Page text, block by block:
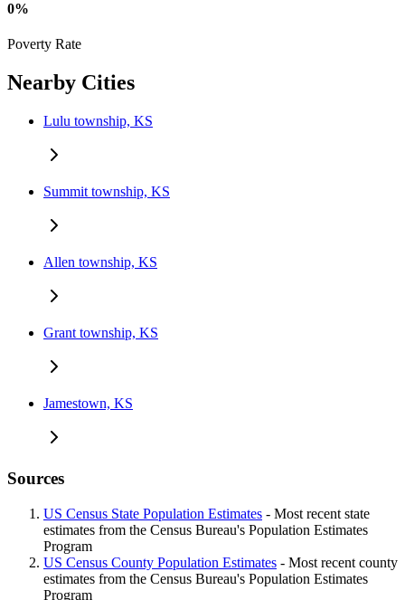
0%
Poverty Rate
Nearby Cities
Lulu township, KS
Summit township, KS
Allen township, KS
Grant township, KS
Jamestown, KS
Sources
US Census State Population Estimates - Most recent state
estimates from the Census Bureau's Population Estimates
Program
US Census County Population Estimates - Most recent county
estimates from the Census Bureau's Population Estimates
Program